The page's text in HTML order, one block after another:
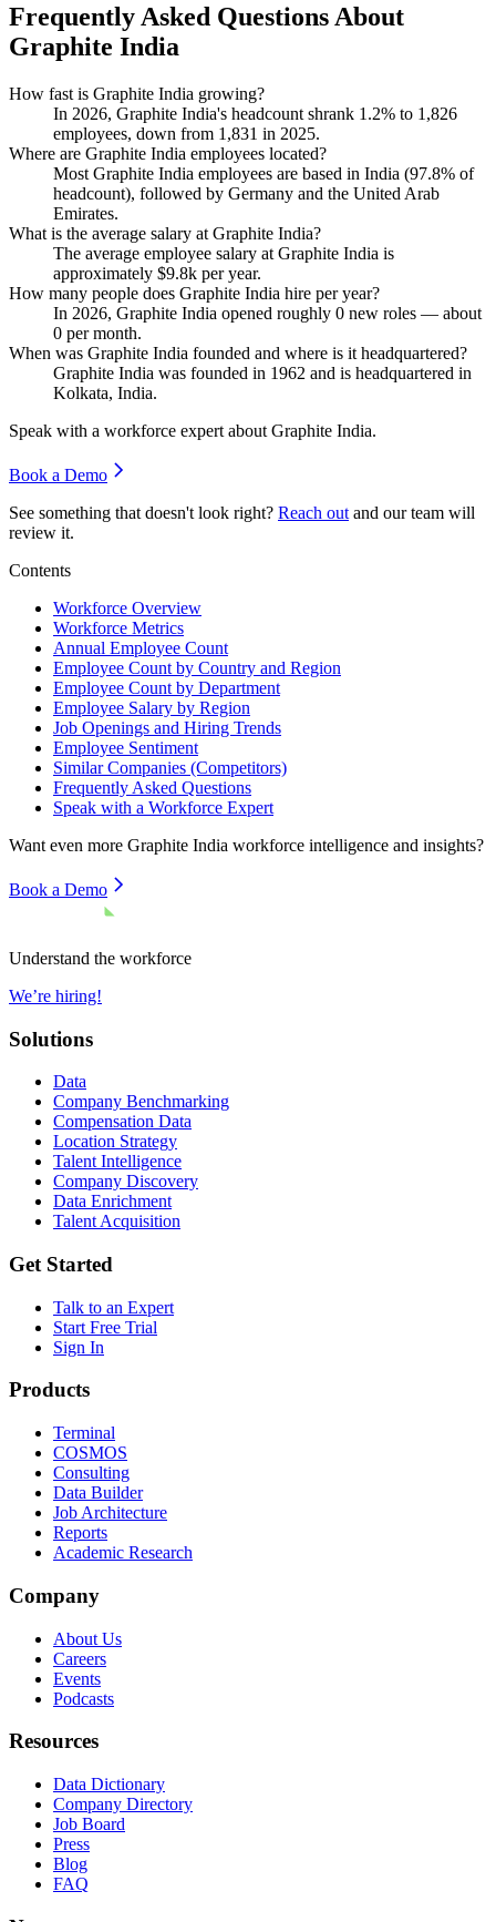
Frequently Asked Questions About
Graphite India
How fast is Graphite India growing?
In 2026, Graphite India's headcount shrank 1.2% to 1,826
employees, down from 1,831 in 2025.
Where are Graphite India employees located?
Most Graphite India employees are based in India (97.8% of
headcount), followed by Germany and the United Arab
Emirates.
What is the average salary at Graphite India?
The average employee salary at Graphite India is
approximately $9.8k per year.
How many people does Graphite India hire per year?
In 2026, Graphite India opened roughly 0 new roles — about
0 per month.
When was Graphite India founded and where is it headquartered?
Graphite India was founded in 1962 and is headquartered in
Kolkata, India.
Speak with a workforce expert about Graphite India.
Book a Demo
See something that doesn't look right? Reach out and our team will
review it.
Contents
Workforce Overview
Workforce Metrics
Annual Employee Count
Employee Count by Country and Region
Employee Count by Department
Employee Salary by Region
Job Openings and Hiring Trends
Employee Sentiment
Similar Companies (Competitors)
Frequently Asked Questions
Speak with a Workforce Expert
Want even more Graphite India workforce intelligence and insights?
Book a Demo
Understand the workforce
We’re hiring!
Solutions
Data
Company Benchmarking
Compensation Data
Location Strategy
Talent Intelligence
Company Discovery
Data Enrichment
Talent Acquisition
Get Started
Talk to an Expert
Start Free Trial
Sign In
Products
Terminal
COSMOS
Consulting
Data Builder
Job Architecture
Reports
Academic Research
Company
About Us
Careers
Events
Podcasts
Resources
Data Dictionary
Company Directory
Job Board
Press
Blog
FAQ